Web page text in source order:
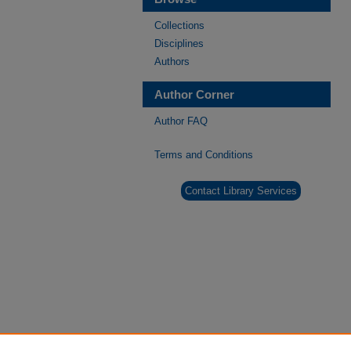
Collections
Disciplines
Authors
Author Corner
Author FAQ
Terms and Conditions
Contact Library Services